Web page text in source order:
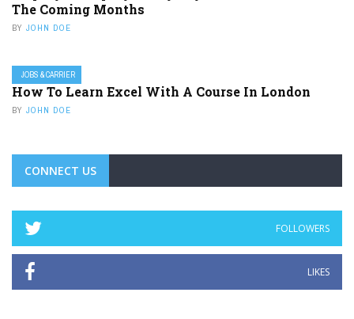
The Coming Months
BY JOHN DOE
JOBS & CARRIER
How To Learn Excel With A Course In London
BY JOHN DOE
CONNECT US
FOLLOWERS
LIKES